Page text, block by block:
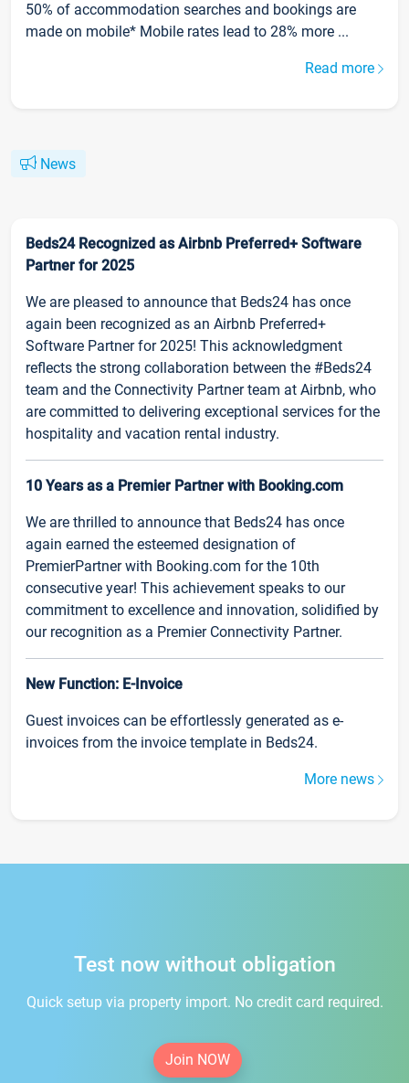
50% of accommodation searches and bookings are
made on mobile* Mobile rates lead to 28% more ...
Read more
News
Beds24 Recognized as Airbnb Preferred+ Software
Partner for 2025
We are pleased to announce that Beds24 has once
again been recognized as an Airbnb Preferred+
Software Partner for 2025! This acknowledgment
reflects the strong collaboration between the #Beds24
team and the Connectivity Partner team at Airbnb, who
are committed to delivering exceptional services for the
hospitality and vacation rental industry.
10 Years as a Premier Partner with Booking.com
We are thrilled to announce that Beds24 has once
again earned the esteemed designation of
PremierPartner with Booking.com for the 10th
consecutive year! This achievement speaks to our
commitment to excellence and innovation, solidified by
our recognition as a Premier Connectivity Partner.
New Function: E-Invoice
Guest invoices can be effortlessly generated as e-
invoices from the invoice template in Beds24.
More news
Test now without obligation
Quick setup via property import. No credit card required.
Join NOW